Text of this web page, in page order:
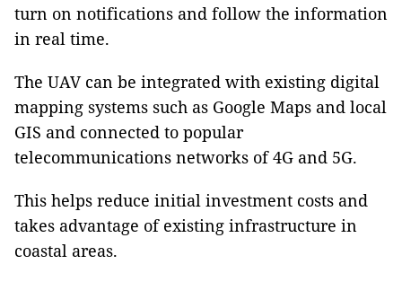
turn on notifications and follow the information
in real time.
The UAV can be integrated with existing digital
mapping systems such as Google Maps and local
GIS and connected to popular
telecommunications networks of 4G and 5G.
This helps reduce initial investment costs and
takes advantage of existing infrastructure in
coastal areas.